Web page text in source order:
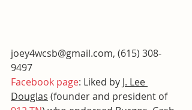
joey4wcsb@gmail.com, (615) 308-
9497
Facebook page: Liked by J. Lee
Douglas (founder and president of